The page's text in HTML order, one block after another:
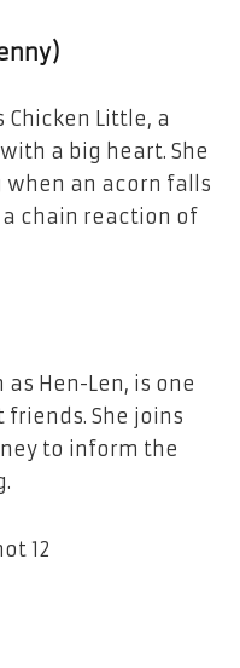
Chicken Little, a
a big heart. She
when an acorn falls
chain reaction of
Hen-Len, is one
friends. She joins
to inform the